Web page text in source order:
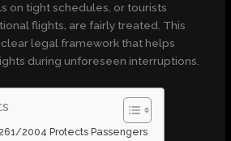
on tight schedules, or tourists
flights, are fairly treated. This
legal framework that helps
during unforeseen interruptions.
2004 Protects Passengers